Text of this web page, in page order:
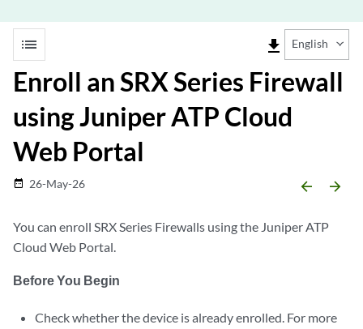
list file_download English
Enroll an SRX Series Firewall
using Juniper ATP Cloud
Web Portal
date_range 26-May-26 arrow_backward arrow_forward
You can enroll SRX Series Firewalls using the Juniper ATP
Cloud Web Portal.
Before You Begin
Check whether the device is already enrolled. For more